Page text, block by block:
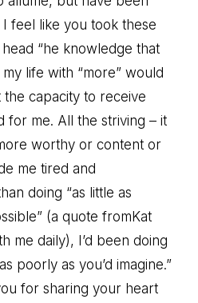
feel like you took these
“he knowledge that
life with “more” would
capacity to receive
for me. All the striving – it
worthy or content or
me tired and
doing “as little as
(a quote fromKat
me daily), I’d been doing
poorly as you’d imagine.”
for sharing your heart